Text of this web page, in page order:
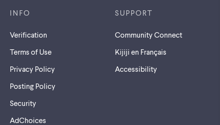
INFO
Verification
Terms of Use
Privacy Policy
Posting Policy
Security
AdChoices
SUPPORT
Community Connect
Kijiji en Français
Accessibility